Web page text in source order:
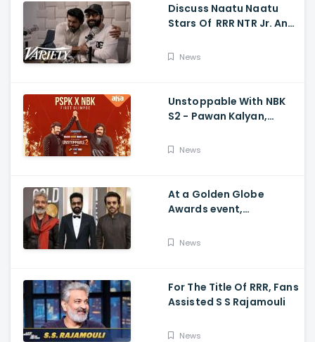
Discuss Naatu Naatu
Stars Of RRR NTR Jr. And
Movie's Success Abroad
News
Unstoppable With NBK
S2 - Pawan Kalyan,
PSPK x NBK First Look
News
At a Golden Globe
Awards event,
News
For The Title Of RRR, Fans
Assisted S S Rajamouli
News